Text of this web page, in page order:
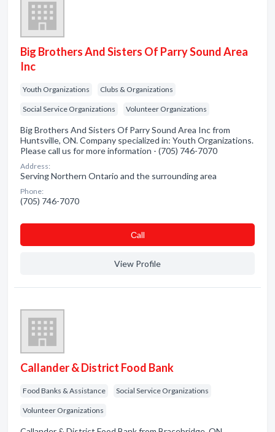
Big Brothers And Sisters Of Parry Sound Area
Inc
Youth Organizations Clubs & Organizations
Social Service Organizations Volunteer Organizations
Big Brothers And Sisters Of Parry Sound Area Inc from
Huntsville, ON. Company specialized in: Youth Organizations.
Please call us for more information - (705) 746-7070
Address:
Serving Northern Ontario and the surrounding area
Phone:
(705) 746-7070
Сall
View Profile
Callander & District Food Bank
Food Banks & Assistance Social Service Organizations
Volunteer Organizations